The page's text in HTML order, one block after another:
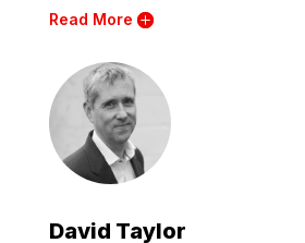
Read More
David Taylor